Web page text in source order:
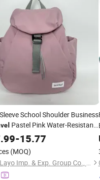
School Shoulder Business
Pastel Pink Water-Resistant
Waterproof Fashion
-15.77
(MOQ)
Jiaxing Layo Imp. & Exp. Group Co., Ltd.